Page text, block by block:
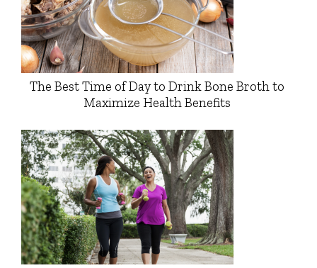
The Best Time of Day to Drink Bone Broth to
Maximize Health Benefits